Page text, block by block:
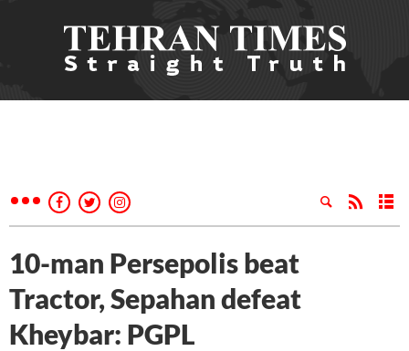
10-man Persepolis beat
Tractor, Sepahan defeat
Kheybar: PGPL